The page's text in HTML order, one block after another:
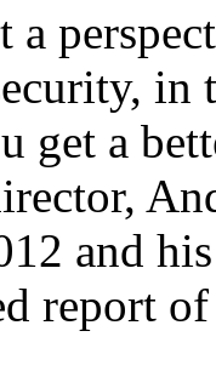
a
in
get a
and
report